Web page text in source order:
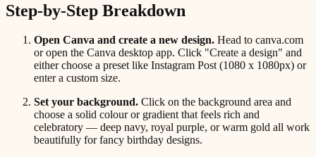
Step-by-Step Breakdown
Open Canva and create a new design. Head to canva.com
or open the Canva desktop app. Click "Create a design" and
either choose a preset like Instagram Post (1080 x 1080px) or
enter a custom size.
Set your background. Click on the background area and
choose a solid colour or gradient that feels rich and
celebratory — deep navy, royal purple, or warm gold all work
beautifully for fancy birthday designs.